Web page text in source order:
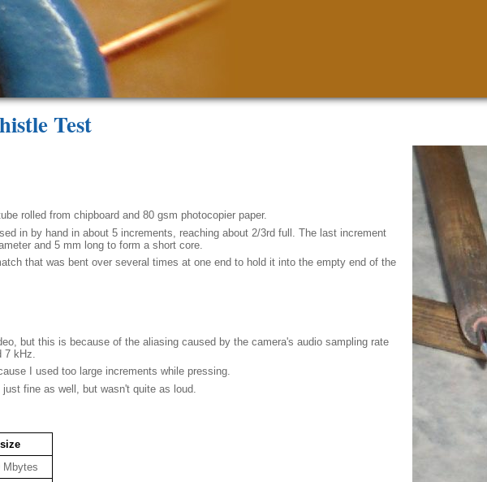
Test
rolled from chipboard and 80 gsm photocopier paper.
in by hand in about 5 increments, reaching about 2/3rd full. The last increment
and 5 mm long to form a short core.
that was bent over several times at one end to hold it into the empty end of the
but this is because of the aliasing caused by the camera's audio sampling rate
kHz.
I used too large increments while pressing.
fine as well, but wasn't quite as loud.
size
Mbytes